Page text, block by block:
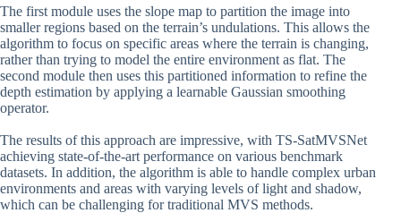
The first module uses the slope map to partition the image into
smaller regions based on the terrain’s undulations. This allows the
algorithm to focus on specific areas where the terrain is changing,
rather than trying to model the entire environment as flat. The
second module then uses this partitioned information to refine the
depth estimation by applying a learnable Gaussian smoothing
operator.
The results of this approach are impressive, with TS-SatMVSNet
achieving state-of-the-art performance on various benchmark
datasets. In addition, the algorithm is able to handle complex urban
environments and areas with varying levels of light and shadow,
which can be challenging for traditional MVS methods.